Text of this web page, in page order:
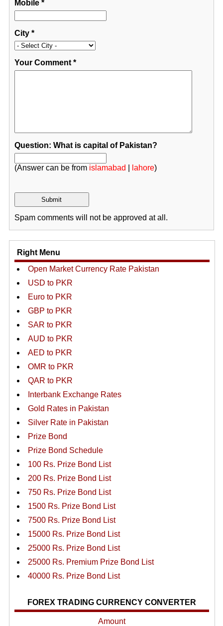
Mobile*
City*
Your Comment*
Question: What is capital of Pakistan?
(Answer can be from islamabad lahore)
Spam comments will not be approved at all.
Right Menu
Open Market Currency Rate Pakistan
USD to PKR
Euro to PKR
GBP to PKR
SAR to PKR
AUD to PKR
AED to PKR
OMR to PKR
QAR to PKR
Interbank Exchange Rates
Gold Rates in Pakistan
Silver Rate in Pakistan
Prize Bond
Prize Bond Schedule
100 Rs. Prize Bond List
200 Rs. Prize Bond List
750 Rs. Prize Bond List
1500 Rs. Prize Bond List
7500 Rs. Prize Bond List
15000 Rs. Prize Bond List
25000 Rs. Prize Bond List
25000 Rs. Premium Prize Bond List
40000 Rs. Prize Bond List
FOREX TRADING CURRENCY CONVERTER
Amount